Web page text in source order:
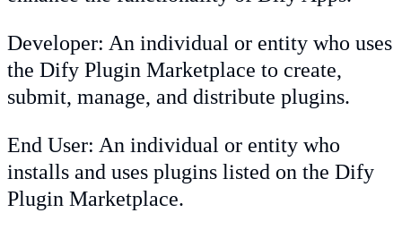
Developer: An individual or entity who uses
the Dify Plugin Marketplace to create,
submit, manage, and distribute plugins.
End User: An individual or entity who
installs and uses plugins listed on the Dify
Plugin Marketplace.